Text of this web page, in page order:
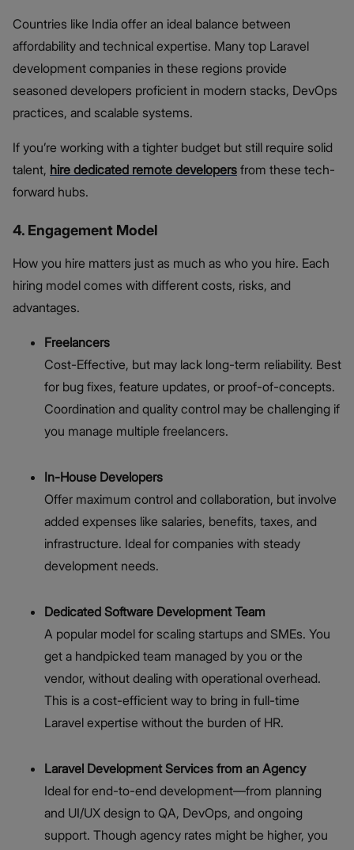
Countries like India offer an ideal balance between
affordability and technical expertise. Many top Laravel
development companies in these regions provide
seasoned developers proficient in modern stacks, DevOps
practices, and scalable systems.
If you’re working with a tighter budget but still require solid
talent, hire dedicated remote developers from these tech-
forward hubs.
4. Engagement Model
How you hire matters just as much as who you hire. Each
hiring model comes with different costs, risks, and
advantages.
Freelancers
Cost-Effective, but may lack long-term reliability. Best
for bug fixes, feature updates, or proof-of-concepts.
Coordination and quality control may be challenging if
you manage multiple freelancers.
In-House Developers
Offer maximum control and collaboration, but involve
added expenses like salaries, benefits, taxes, and
infrastructure. Ideal for companies with steady
development needs.
Dedicated Software Development Team
A popular model for scaling startups and SMEs. You
get a handpicked team managed by you or the
vendor, without dealing with operational overhead.
This is a cost-efficient way to bring in full-time
Laravel expertise without the burden of HR.
Laravel Development Services from an Agency
Ideal for end-to-end development—from planning
and UI/UX design to QA, DevOps, and ongoing
support. Though agency rates might be higher, you